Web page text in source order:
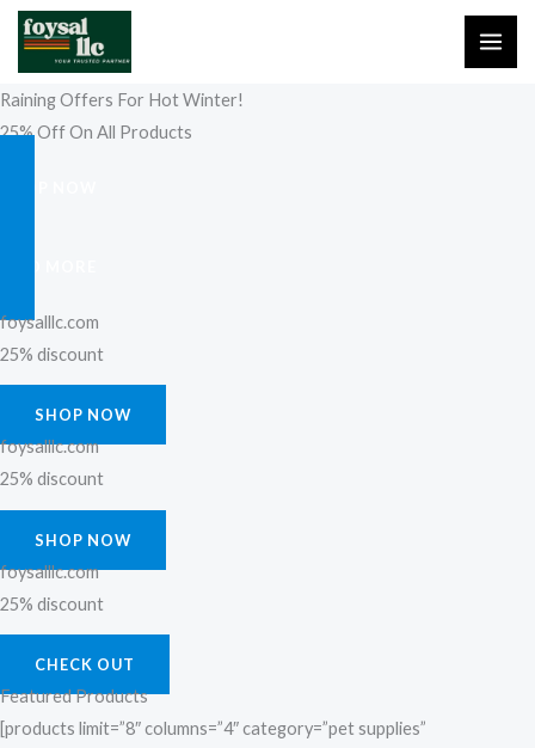
Skip
content
Raining Offers For Hot Winter!
25% Off On All Products
foysalllc.com
25% discount
SHOP NOW
foysalllc.com
25% discount
SHOP NOW
foysalllc.com
25% discount
CHECK OUT
Featured Products
[products limit=”8″ columns=”4″ category=”pet supplies”